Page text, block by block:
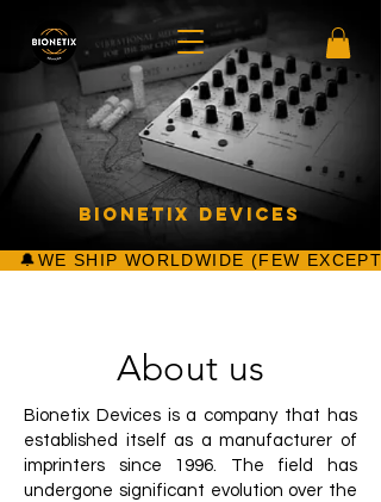
Bionetix Devices
About us
Bionetix Devices is a company that has
established itself as a manufacturer of
imprinters since 1996. The field has
undergone significant evolution over the